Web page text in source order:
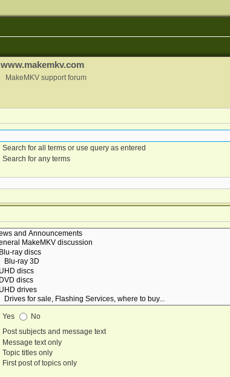
www.makemkv.com
MakeMKV support forum
Search for all terms or use query as entered
Search for any terms
Yes
No
Post subjects and message text
Message text only
Topic titles only
First post of topics only